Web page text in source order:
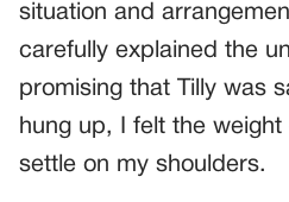
situation and
carefully explained the
promising that Tilly was
hung up, I felt the
settle on my shoulders.